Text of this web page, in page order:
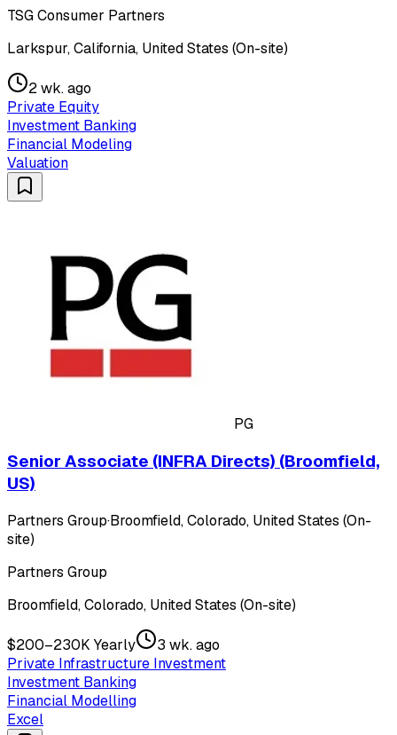
TSG Consumer Partners
Larkspur, California, United States (On-site)
2 wk. ago
Private Equity
Investment Banking
Financial Modeling
Valuation
PG
Senior Associate (INFRA Directs) (Broomfield,
US)
Partners Group·Broomfield, Colorado, United States (On-
site)
Partners Group
Broomfield, Colorado, United States (On-site)
$200–230K Yearly
3 wk. ago
Private Infrastructure Investment
Investment Banking
Financial Modelling
Excel